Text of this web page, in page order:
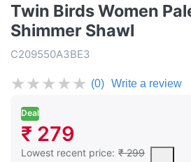
Twin Birds Women
Shimmer Shawl
C209550A3BE3
★★★★★ (0) Write a review
Deal
₹ 279
Lowest recent price: ₹ 299
This is the lowest price of the